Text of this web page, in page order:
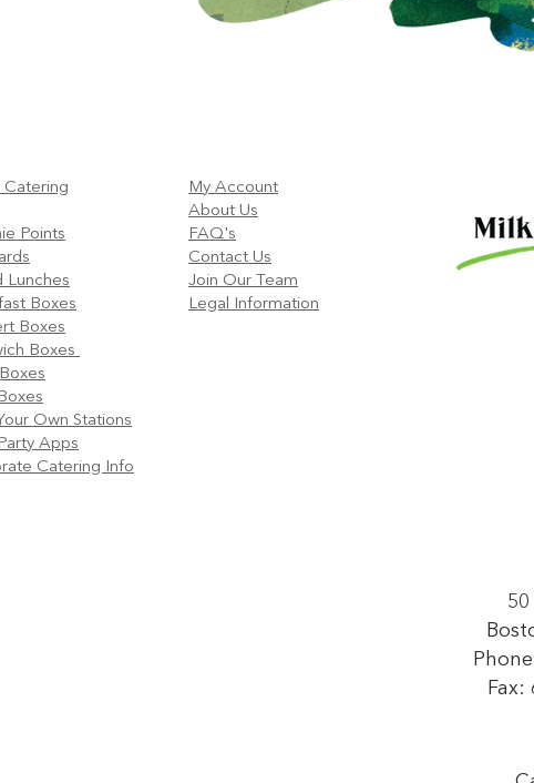
Catering
Points
Lunches
Boxes
Boxes
Boxes
Own Stations
Apps
Catering Info
My Account
About Us
FAQ's
Contact Us
Join Our Team
Legal Information
Fax: